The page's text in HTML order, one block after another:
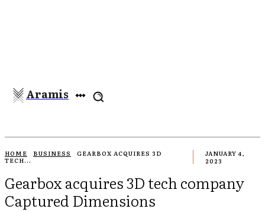
Aramis
HOME BUSINESS
GEARBOX ACQUIRES 3D
TECH...
JANUARY 4,
2023
Gearbox acquires 3D tech company
Captured Dimensions